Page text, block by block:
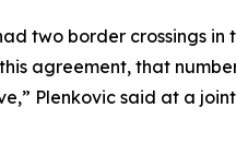
two border crossings in
agreement, that
Plenkovic said at a